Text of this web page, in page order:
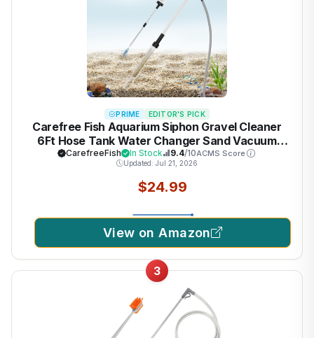
PRIME EDITOR'S PICK
Carefree Fish Aquarium Siphon Gravel Cleaner
6Ft Hose Tank Water Changer Sand Vacuum
Multifunctional Cleaning Tools Fish Feeding Tube
Coral Feeder Pipette Upgraded Turkey Baster
CarefreeFish In Stock 9.4/10ACMS Score
Updated: Jul 21, 2026
$24.99
View on Amazon
3